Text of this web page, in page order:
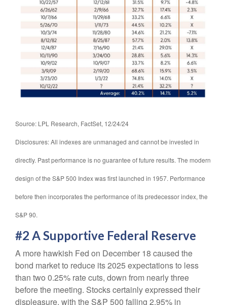
Source: LPL Research, FactSet, 12/24/24
Disclosures: All indexes are unmanaged and cannot be invested in
directly. Past performance is no guarantee of future results. The modern
design of the S&P 500 Index was first launched in 1957. Performance
before then incorporates the performance of its predecessor index, the
S&P 90.
#2 A Supportive Federal Reserve
A more hawkish Fed on December 18 caused the
bond market to reduce its 2025 expectations to less
than two 0.25% rate cuts, down from nearly three
before the meeting. Stocks certainly expressed their
displeasure, with the S&P 500 falling 2.95% in